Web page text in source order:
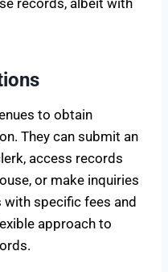
to obtain
They can submit an
access records
or make inquiries
with specific fees and
approach to